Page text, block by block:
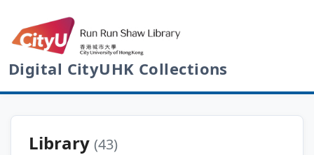
Digital CityUHK Collections
Library (43)